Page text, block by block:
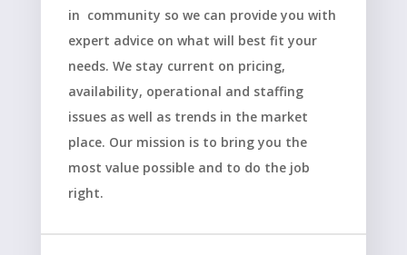
in community so we can provide you with
expert advice on what will best fit your
needs. We stay current on pricing,
availability, operational and staffing
issues as well as trends in the market
place. Our mission is to bring you the
most value possible and to do the job
right.